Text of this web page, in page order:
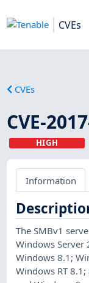
CVEs
CVEs
CVE-
HIGH
Information
The SMBv1
Windows Server
Windows 8.1;
Windows RT